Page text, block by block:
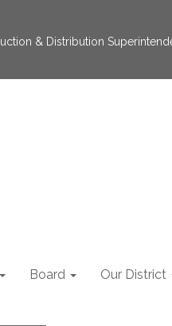
& Distribution
Board Our District